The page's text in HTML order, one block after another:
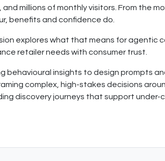
and millions of monthly visitors. From the
benefits and confidence do.
explores what that means for agentic
retailer needs with consumer trust.
behavioural insights to design prompts
complex, high-stakes decisions
discovery journeys that support